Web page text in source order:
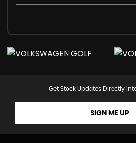
Get Stock Updates Directly
SIGN ME UP